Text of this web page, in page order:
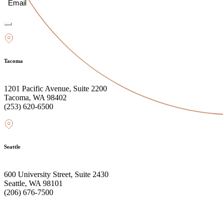
Tacoma
1201 Pacific Avenue, Suite 2200
Tacoma, WA 98402
(253) 620-6500
Seattle
600 University Street, Suite 2430
Seattle, WA 98101
(206) 676-7500